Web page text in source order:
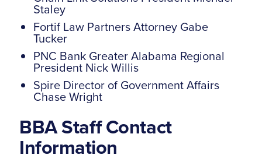
Staley
Fortif Law Partners Attorney Gabe
Tucker
PNC Bank Greater Alabama Regional
President Nick Willis
Spire Director of Government Affairs
Chase Wright
BBA Staff Contact
Information